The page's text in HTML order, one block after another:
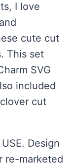
I love
cute cut
This set
SVG
included
cut
Design
re-marketed